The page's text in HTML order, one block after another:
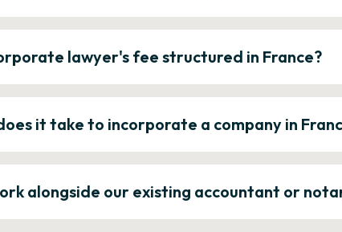
lawyer's fee structured in France?
it take to incorporate a company in
alongside our existing accountant or